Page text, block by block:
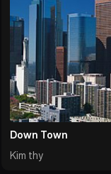
Home
Explore
Videos
Your Library
Down Town
Kim thy